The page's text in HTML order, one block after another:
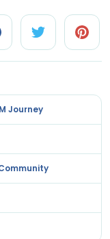
Journey